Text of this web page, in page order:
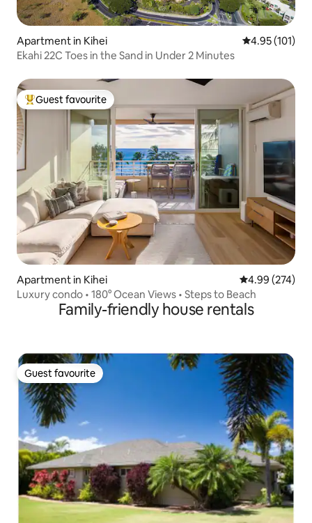
Apartment in Kihei 4.95 out of 5
4.95 (101)
Ekahi 22C Toes in the Sand in Under 2 Minutes
Top guest favourite
Guest favourite
Apartment in Kihei 4.99 out of 5
4.99 (274)
Luxury condo • 180° Ocean Views • Steps to Beach
Family-friendly house rentals
Guest favourite
Guest favourite